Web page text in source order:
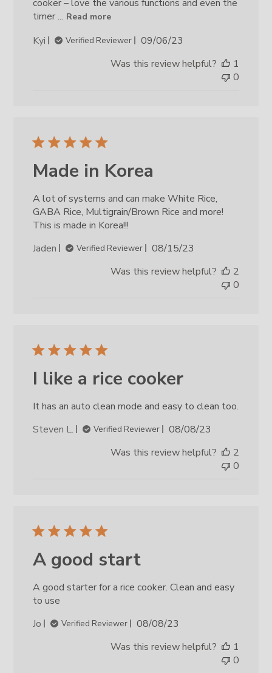
cooker – love the various functions and even the
timer ... Read more
Kyi Verified Reviewer
Published
09/06/23
Was this review helpful?
1
0
Made in Korea
A lot of systems and can make White Rice,
GABA Rice, Multigrain/Brown Rice and more!
This is made in Korea!!!
Jaden
Verified Reviewer
Published
08/15/23
Was this review helpful?
2
0
I like a rice cooker
It has an auto clean mode and easy to clean too.
Steven L.
Verified Reviewer
Published
08/08/23
Was this review helpful?
2
0
A good start
A good starter for a rice cooker. Clean and easy
to use
Jo
Verified Reviewer
Published
08/08/23
Was this review helpful?
1
0